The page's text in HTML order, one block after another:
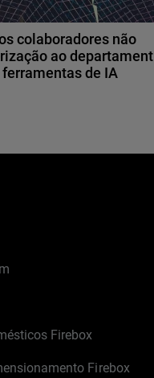
colaboradores não
ao
de IA
Firebox
Firebox